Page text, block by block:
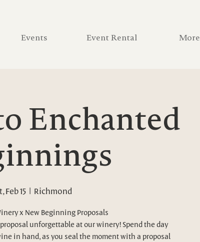
Events Event Rental More
Enchanted
Feb 15
  |
Richmond
x New Beginning Proposals
unforgettable at our winery! Spend the day
in hand, as you seal the moment with a proposal